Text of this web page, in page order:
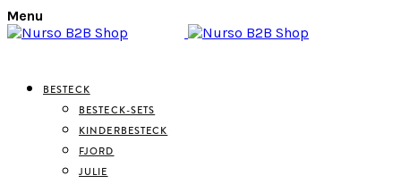
Menu
BESTECK
BESTECK-SETS
KINDERBESTECK
FJORD
JULIE